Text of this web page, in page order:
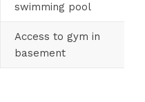
swimming pool
Access to gym in
basement